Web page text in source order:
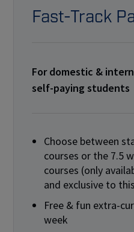
Fast-Track
For domestic &
self-paying students
Choose between
courses or the 7.5
courses (only
and exclusive to
Free & fun extra-
week